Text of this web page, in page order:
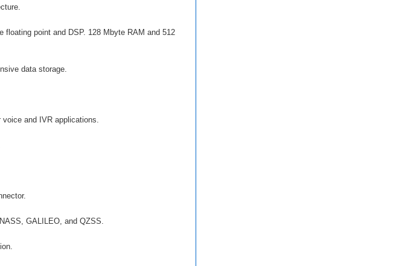
floating point and DSP. 128 Mbyte RAM and 512
data storage.
and IVR applications.
GALILEO, and QZSS.